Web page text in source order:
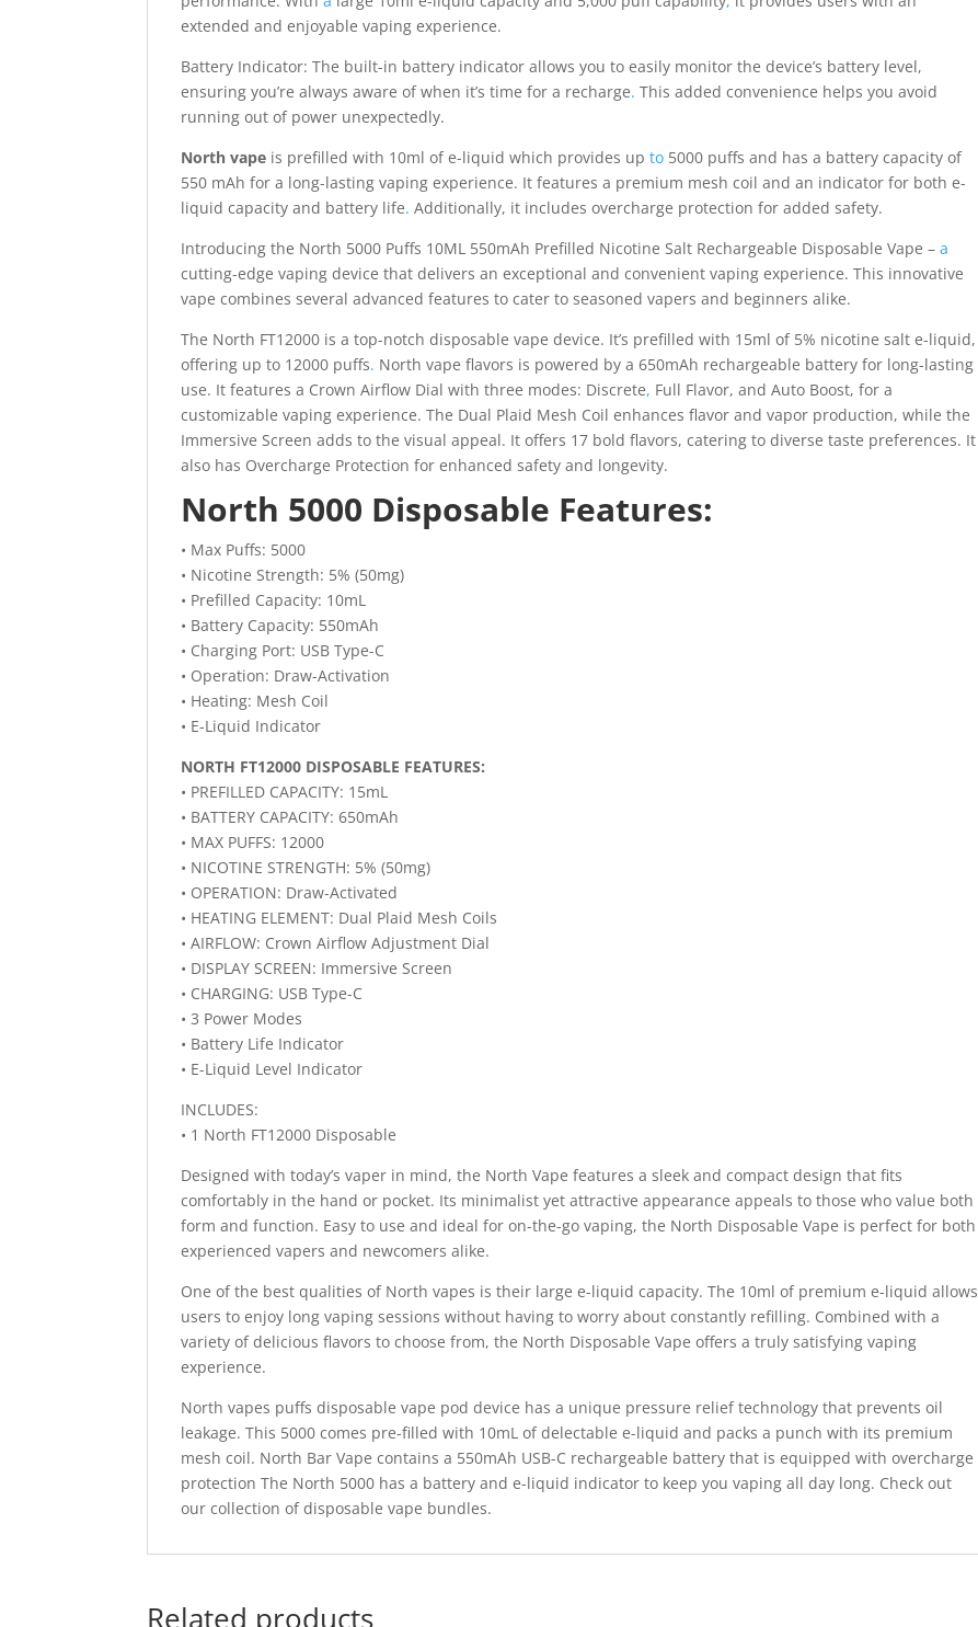
extended and enjoyable vaping experience.
Battery Indicator: The built-in battery indicator allows you to easily monitor the device’s battery level,
ensuring you’re always aware of when it’s time for a recharge. This added convenience helps you avoid
running out of power unexpectedly.
North vape is prefilled with 10ml of e-liquid which provides upto 5000 puffs and has a battery capacity of
550 mAh for a long-lasting vaping experience. It features a premium mesh coil and an indicator for both e-
liquid capacity and battery life. Additionally, it includes overcharge protection for added safety.
Introducing the North 5000 Puffs 10ML 550mAh Prefilled Nicotine Salt Rechargeable Disposable Vape –a
cutting-edge vaping device that delivers an exceptional and convenient vaping experience. This innovative
vape combines several advanced features to cater to seasoned vapers and beginners alike.
The North FT12000 is a top-notch disposable vape device. It’s prefilled with 15ml of 5% nicotine salt e-liquid,
offering up to 12000 puffs. North vape flavors is powered by a 650mAh rechargeable battery for long-lasting
use. It features a Crown Airflow Dial with three modes: Discrete, Full Flavor, and Auto Boost, for a
customizable vaping experience. The Dual Plaid Mesh Coil enhances flavor and vapor production, while the
Immersive Screen adds to the visual appeal. It offers 17 bold flavors, catering to diverse taste preferences. It
also has Overcharge Protection for enhanced safety and longevity.
North 5000 Disposable Features:
• Max Puffs: 5000
• Nicotine Strength: 5% (50mg)
• Prefilled Capacity: 10mL
• Battery Capacity: 550mAh
• Charging Port: USB Type-C
• Operation: Draw-Activation
• Heating: Mesh Coil
• E-Liquid Indicator
NORTH FT12000 DISPOSABLE FEATURES:
• PREFILLED CAPACITY: 15mL
• BATTERY CAPACITY: 650mAh
• MAX PUFFS: 12000
• NICOTINE STRENGTH: 5% (50mg)
• OPERATION: Draw-Activated
• HEATING ELEMENT: Dual Plaid Mesh Coils
• AIRFLOW: Crown Airflow Adjustment Dial
• DISPLAY SCREEN: Immersive Screen
• CHARGING: USB Type-C
• 3 Power Modes
• Battery Life Indicator
• E-Liquid Level Indicator
INCLUDES:
• 1 North FT12000 Disposable
Designed with today’s vaper in mind, the North Vape features a sleek and compact design that fits
comfortably in the hand or pocket. Its minimalist yet attractive appearance appeals to those who value both
form and function. Easy to use and ideal for on-the-go vaping, the North Disposable Vape is perfect for both
experienced vapers and newcomers alike.
One of the best qualities of North vapes is their large e-liquid capacity. The 10ml of premium e-liquid allows
users to enjoy long vaping sessions without having to worry about constantly refilling. Combined with a
variety of delicious flavors to choose from, the North Disposable Vape offers a truly satisfying vaping
experience.
North vapes puffs disposable vape pod device has a unique pressure relief technology that prevents oil
leakage. This 5000 comes pre-filled with 10mL of delectable e-liquid and packs a punch with its premium
mesh coil. North Bar Vape contains a 550mAh USB-C rechargeable battery that is equipped with overcharge
protection The North 5000 has a battery and e-liquid indicator to keep you vaping all day long. Check out
our collection of disposable vape bundles.
Related products